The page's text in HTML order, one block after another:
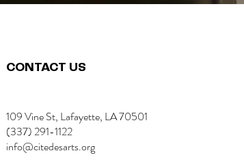
CONTACT US
109 Vine St, Lafayette, LA 70501
(337) 291-1122
info@citedesarts.org